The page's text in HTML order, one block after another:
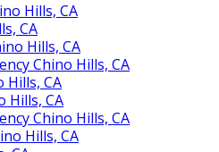
Hills, CA
CA
Hills, CA
Chino Hills, CA
Hills, CA
Hills, CA
Chino Hills, CA
Hills, CA